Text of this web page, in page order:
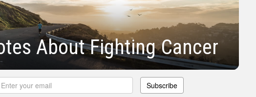
About Fighting Cancer
Subscribe